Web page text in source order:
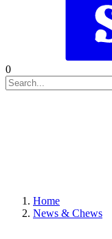
0
Home
News & Chews